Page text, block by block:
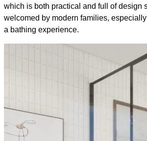
which is both practical and full of design
welcomed by modern families,
a bathing experience.